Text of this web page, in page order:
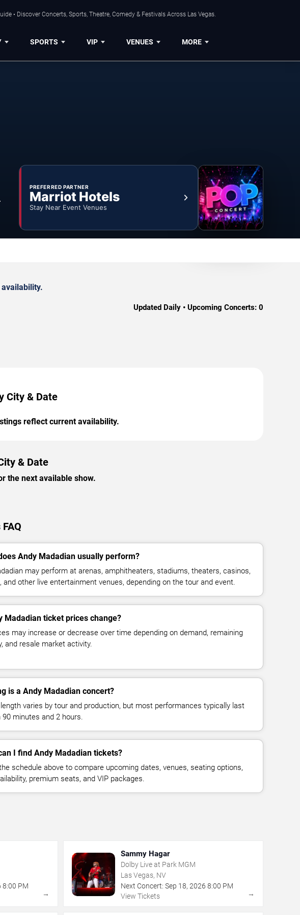
• Discover Concerts, Sports, Theatre, Comedy & Festivals Across Las Vegas.
SPORTS VIP VENUES MORE
PREFERRED PARTNER
Marriot Hotels
Stay Near Event Venues
Updated Daily • Upcoming Concerts: 0
City & Date
reflect current availability.
& Date
the next available show.
Andy Madadian usually perform?
may perform at arenas, amphitheaters, stadiums, theaters, casinos,
and other live entertainment venues, depending on the tour and event.
Madadian ticket prices change?
may increase or decrease over time depending on demand, remaining
and resale market activity.
is a Andy Madadian concert?
varies by tour and production, but most performances typically last
90 minutes and 2 hours.
I find Andy Madadian tickets?
schedule above to compare upcoming dates, venues, seating options,
premium seats, and VIP packages.
8:00 PM
→
Sammy Hagar
Dolby Live at Park MGM
Las Vegas, NV
Next Concert: Sep 18, 2026 8:00 PM
View Tickets
→